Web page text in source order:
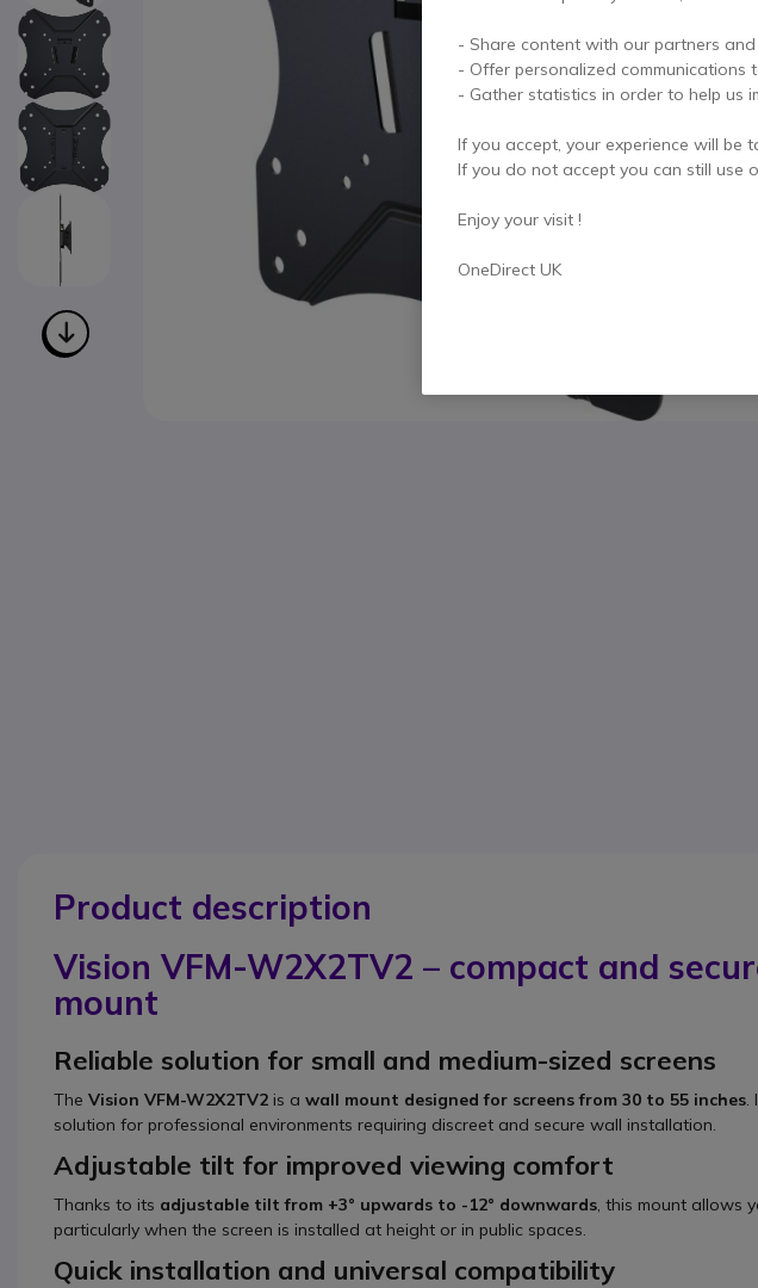
Product description
Vision VFM-W2X2TV2 – compact and
mount
Reliable solution for small and medium-sized screens
The Vision VFM-W2X2TV2 is a wall mount designed for screens from 30 to 55 inches
solution for professional environments requiring discreet and secure wall installation.
Adjustable tilt for improved viewing comfort
Thanks to its adjustable tilt from +3° upwards to -12° downwards , this mount allows
particularly when the screen is installed at height or in public spaces.
Quick installation and universal compatibility
- Share content with our partners
- Offer personalized communications
- Gather statistics in order to help us
If you accept, your experience will be
If you do not accept you can still use
Enjoy your visit !
OneDirect UK